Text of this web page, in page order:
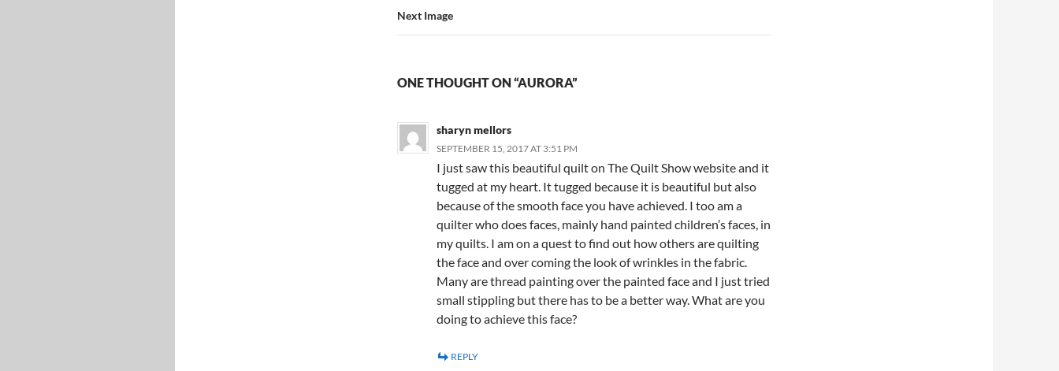
Next Image
ONE THOUGHT ON “AURORA”
sharyn mellors
SEPTEMBER 15, 2017 AT 3:51 PM
I just saw this beautiful quilt on The Quilt Show website and it
tugged at my heart. It tugged because it is beautiful but also
because of the smooth face you have achieved. I too am a
quilter who does faces, mainly hand painted children’s faces, in
my quilts. I am on a quest to find out how others are quilting
the face and over coming the look of wrinkles in the fabric.
Many are thread painting over the painted face and I just tried
small stippling but there has to be a better way. What are you
doing to achieve this face?
REPLY